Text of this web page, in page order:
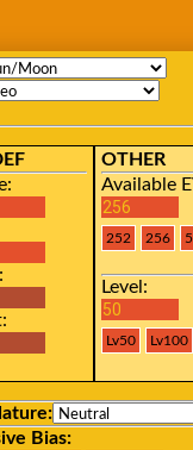
OTHER
Available
Level:
Bias: